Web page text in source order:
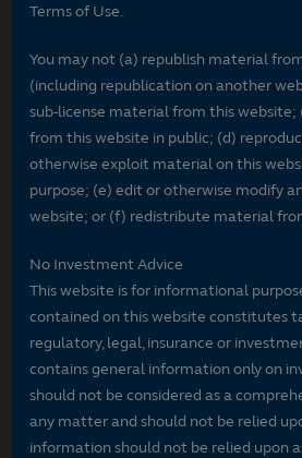
Terms of Use.
You may not (a) republish material
(including republication on another
sub-license material from this
from this website in public; (d)
otherwise exploit material on this
purpose; (e) edit or otherwise modify
website; or (f) redistribute material
No Investment Advice
This website is for informational
contained on this website constitutes
regulatory, legal, insurance or
contains general information only on
should not be considered as a
any matter and should not be relied
information should not be relied upon